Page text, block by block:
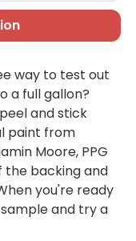
way to test out
a full gallon?
and stick
paint from
Moore, PPG
the backing and
you're ready
and try a